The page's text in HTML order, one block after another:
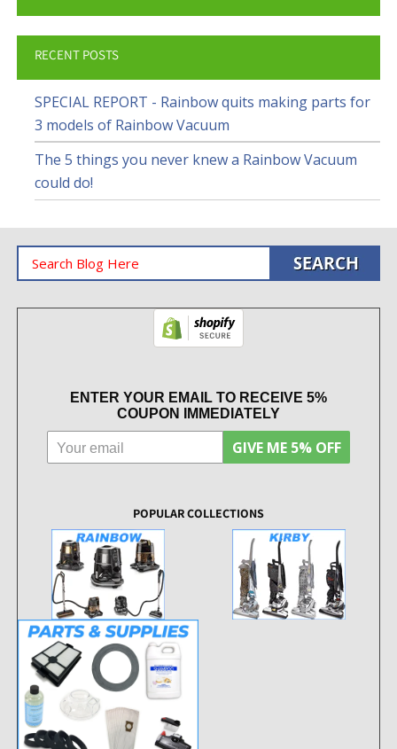
RECENT POSTS
SPECIAL REPORT - Rainbow quits making parts for
3 models of Rainbow Vacuum
The 5 things you never knew a Rainbow Vacuum
could do!
ENTER YOUR EMAIL TO RECEIVE 5%
COUPON IMMEDIATELY
GIVE ME 5% OFF
POPULAR COLLECTIONS